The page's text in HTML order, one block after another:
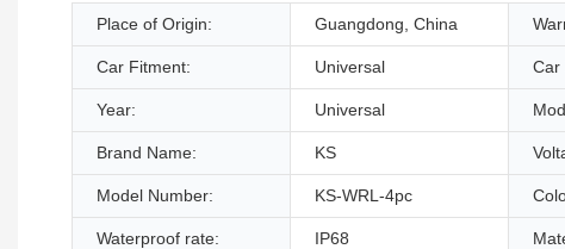
Place of Origin: Guangdong, China
Car Fitment: Universal Car
Year: Universal
Brand Name: KS
Model Number: KS-WRL-4pc
Waterproof rate: IP68